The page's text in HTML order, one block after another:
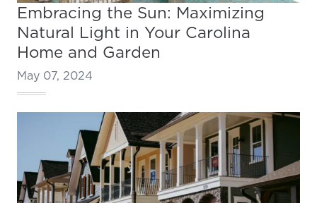
Embracing the Sun: Maximizing
Natural Light in Your Carolina
Home and Garden
May 07, 2024